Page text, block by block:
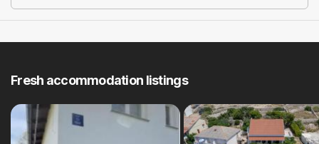
Fresh accommodation listings